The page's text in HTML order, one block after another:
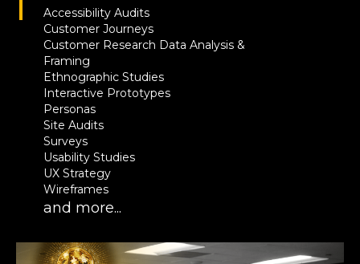
Accessibility Audits
Customer Journeys
Customer Research Data Analysis &
Framing
Ethnographic Studies
Interactive Prototypes
Personas
Site Audits
Surveys
Usability Studies
UX Strategy
Wireframes
and more...